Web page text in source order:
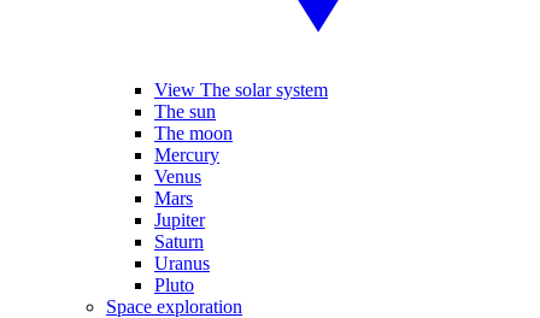
View The solar system
The sun
The moon
Mercury
Venus
Mars
Jupiter
Saturn
Uranus
Pluto
Space exploration